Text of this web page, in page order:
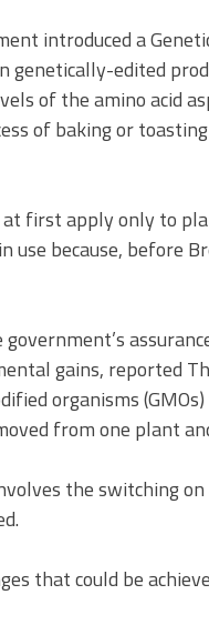
introduced a
genetically-edited
of the amino acid
of baking or
first apply only to
use because, before
gains, reported
organisms
from one plant
the switching
that could be